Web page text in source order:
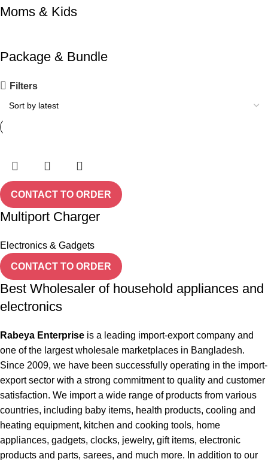
Moms & Kids
Package & Bundle
Filters
CONTACT TO ORDER
Multiport Charger
Electronics & Gadgets
CONTACT TO ORDER
Best Wholesaler of household appliances and
electronics
Rabeya Enterprise is a leading import-export company and
one of the largest wholesale marketplaces in Bangladesh.
Since 2009, we have been successfully operating in the import-
export sector with a strong commitment to quality and customer
satisfaction. We import a wide range of products from various
countries, including baby items, health products, cooling and
heating equipment, kitchen and cooking tools, home
appliances, gadgets, clocks, jewelry, gift items, electronic
products and parts, sarees, and much more. In addition to our